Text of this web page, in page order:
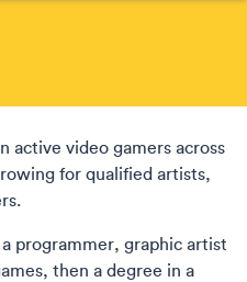
active video gamers across
for qualified artists,
programmer, graphic artist
then a degree in a